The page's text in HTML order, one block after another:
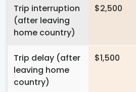
Trip interruption
(after leaving
home country)
$2,500
Trip delay (after
leaving home
country)
$1,500